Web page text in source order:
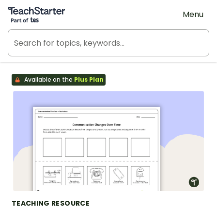
Teach Starter, part of Tes
Menu
Available on the Plus Plan
TEACHING RESOURCE